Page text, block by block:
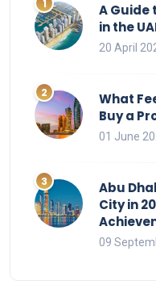
A Guide
in the
20 April
What
Buy a
01 June
Abu
City in
09